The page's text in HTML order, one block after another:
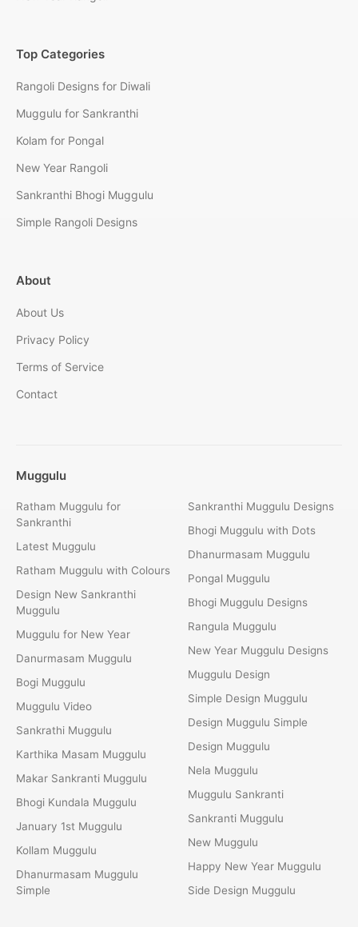
Top Categories
Rangoli Designs for Diwali
Muggulu for Sankranthi
Kolam for Pongal
New Year Rangoli
Sankranthi Bhogi Muggulu
Simple Rangoli Designs
About
About Us
Privacy Policy
Terms of Service
Contact
Muggulu
Ratham Muggulu for
Sankranthi
Latest Muggulu
Ratham Muggulu with Colours
Design New Sankranthi
Muggulu
Muggulu for New Year
Danurmasam Muggulu
Bogi Muggulu
Muggulu Video
Sankrathi Muggulu
Karthika Masam Muggulu
Makar Sankranti Muggulu
Bhogi Kundala Muggulu
January 1st Muggulu
Kollam Muggulu
Dhanurmasam Muggulu
Simple
Sankranthi Muggulu Designs
Bhogi Muggulu with Dots
Dhanurmasam Muggulu
Pongal Muggulu
Bhogi Muggulu Designs
Rangula Muggulu
New Year Muggulu Designs
Muggulu Design
Simple Design Muggulu
Design Muggulu Simple
Design Muggulu
Nela Muggulu
Muggulu Sankranti
Sankranti Muggulu
New Muggulu
Happy New Year Muggulu
Side Design Muggulu